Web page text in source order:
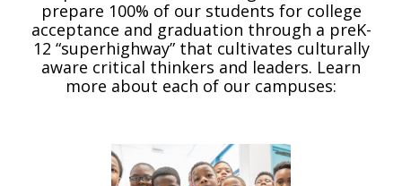
prepare 100% of our students for college
acceptance and graduation through a preK-
12 “superhighway” that cultivates culturally
aware critical thinkers and leaders. Learn
more about each of our campuses: